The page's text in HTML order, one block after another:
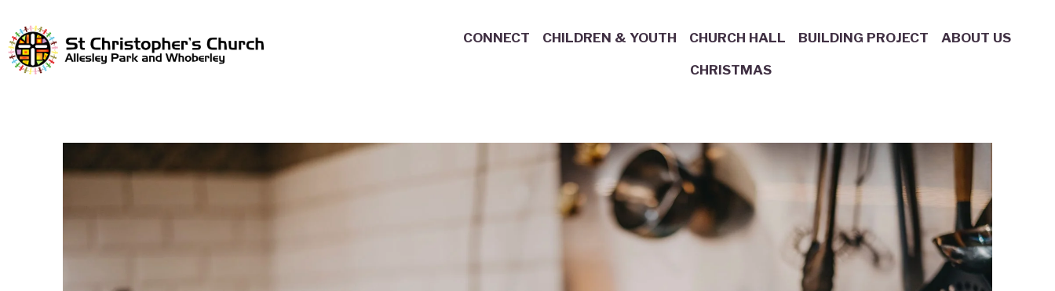
CONNECT CHILDREN & YOUTH CHURCH HALL BUILDING PROJECT ABOUT US
CHRISTMAS